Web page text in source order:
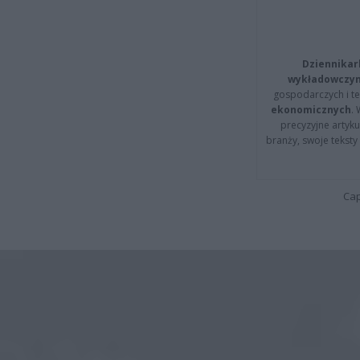
gospodarczych i
ekonomicznych.
precyzyjne
branży, swoje